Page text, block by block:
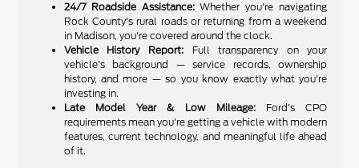
24/7 Roadside Assistance:Whether you're navigating
Rock County's rural roads or returning from a weekend
in Madison, you're covered around the clock.
Vehicle History Report:Full transparency on your
vehicle's background — service records, ownership
history, and more — so you know exactly what you're
investing in.
Late Model Year & Low Mileage:Ford's CPO
requirements mean you're getting a vehicle with modern
features, current technology, and meaningful life ahead
of it.